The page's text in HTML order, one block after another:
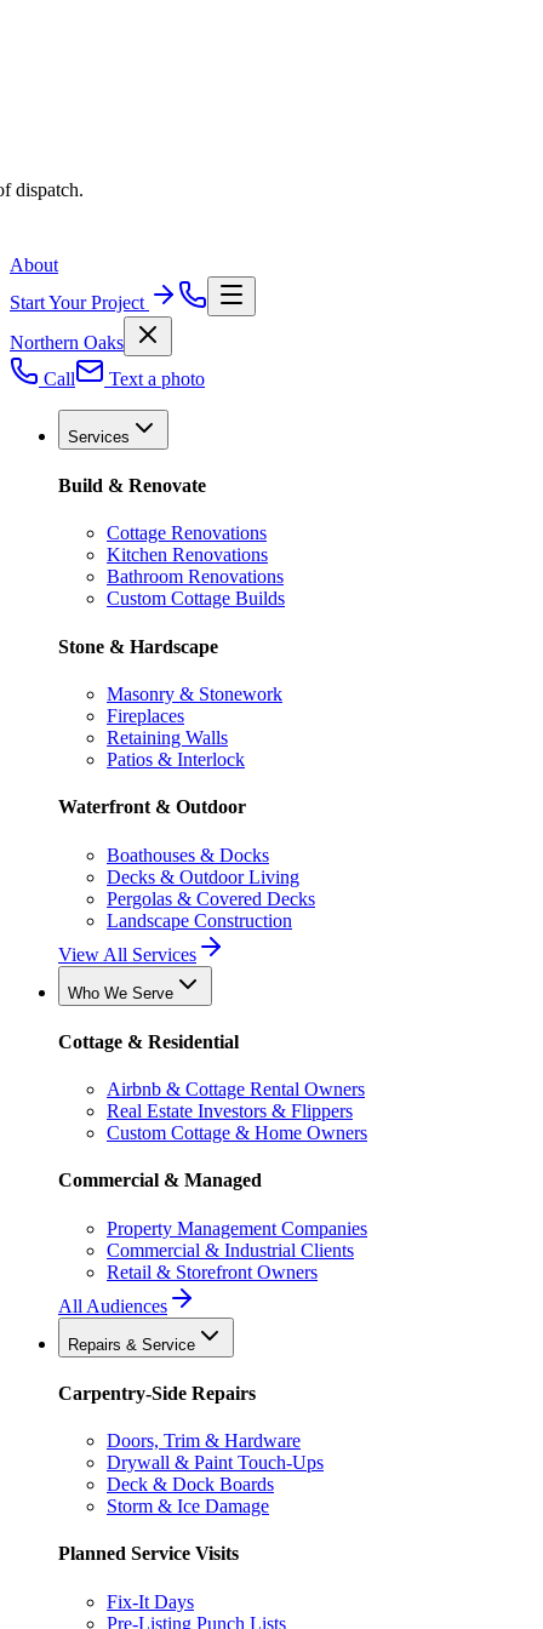
dispatch.
About
Start Your Project
Northern Oaks
Call
Text a photo
Services
Build & Renovate
Cottage Renovations
Kitchen Renovations
Bathroom Renovations
Custom Cottage Builds
Stone & Hardscape
Masonry & Stonework
Fireplaces
Retaining Walls
Patios & Interlock
Waterfront & Outdoor
Boathouses & Docks
Decks & Outdoor Living
Pergolas & Covered Decks
Landscape Construction
View All Services
Who We Serve
Cottage & Residential
Airbnb & Cottage Rental Owners
Real Estate Investors & Flippers
Custom Cottage & Home Owners
Commercial & Managed
Property Management Companies
Commercial & Industrial Clients
Retail & Storefront Owners
All Audiences
Repairs & Service
Carpentry-Side Repairs
Doors, Trim & Hardware
Drywall & Paint Touch-Ups
Deck & Dock Boards
Storm & Ice Damage
Planned Service Visits
Fix-It Days
Pre-Listing Punch Lists